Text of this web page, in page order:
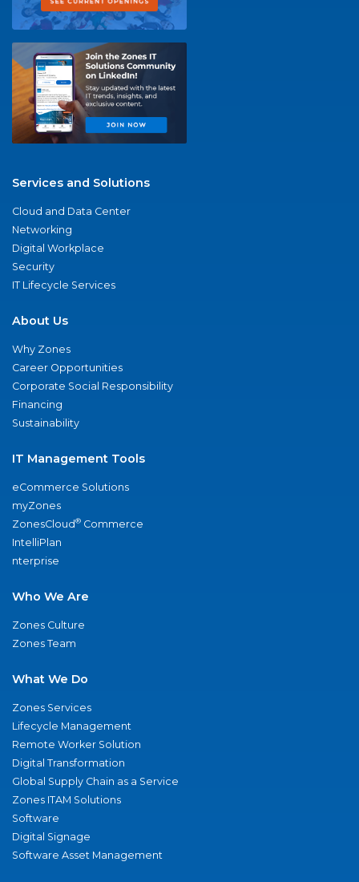
Services and Solutions
Cloud and Data Center
Networking
Digital Workplace
Security
IT Lifecycle Services
About Us
Why Zones
Career Opportunities
Corporate Social Responsibility
Financing
Sustainability
IT Management Tools
eCommerce Solutions
myZones
ZonesCloud® Commerce
IntelliPlan
nterprise
Who We Are
Zones Culture
Zones Team
What We Do
Zones Services
Lifecycle Management
Remote Worker Solution
Digital Transformation
Global Supply Chain as a Service
Zones ITAM Solutions
Software
Digital Signage
Software Asset Management